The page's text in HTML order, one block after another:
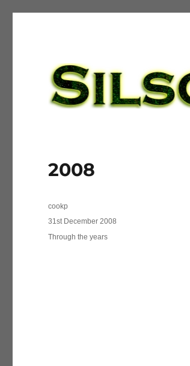
2008
Author
cookp
Posted
on
31st December 2008
Categories
Through the years